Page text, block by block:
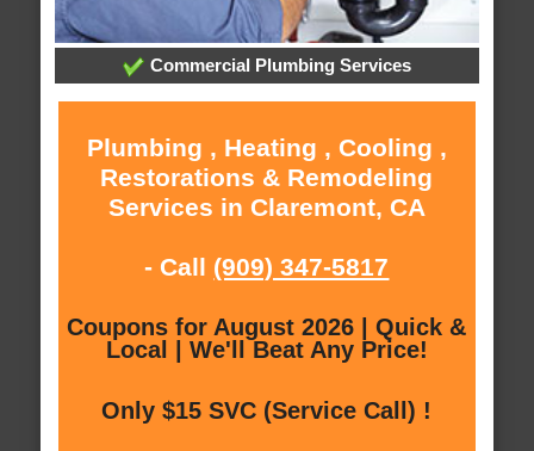
Commercial Plumbing Services
Plumbing , Heating , Cooling ,
Restorations & Remodeling
Services in Claremont, CA
- Call (909) 347-5817
Coupons for August 2026 | Quick &
Local | We'll Beat Any Price!
Only $15 SVC (Service Call) !